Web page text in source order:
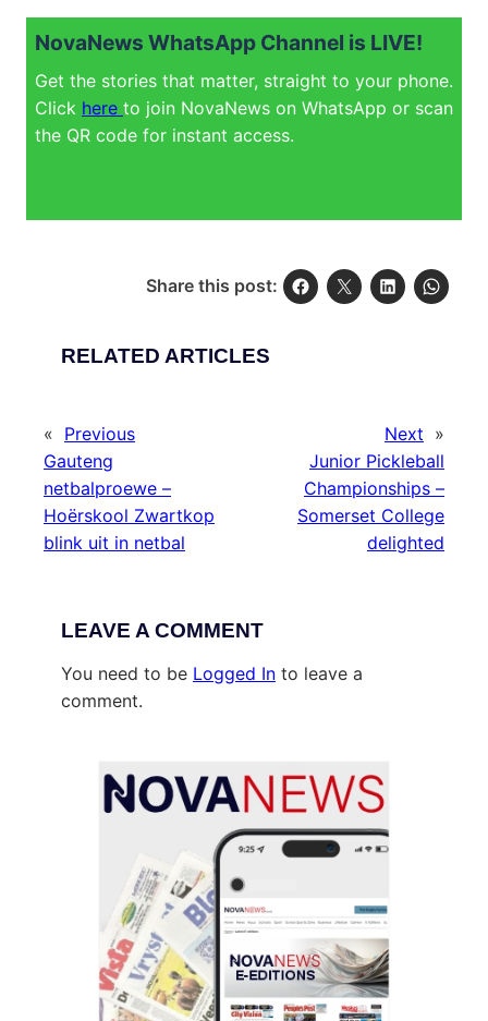
NovaNews WhatsApp Channel is LIVE!
Get the stories that matter, straight to your phone.
Click here to join NovaNews on WhatsApp or scan
the QR code for instant access.
Share this post:
RELATED ARTICLES
« Previous
Gauteng
netbalproewe –
Hoërskool Zwartkop
blink uit in netbal
Next »
Junior Pickleball
Championships –
Somerset College
delighted
LEAVE A COMMENT
You need to be Logged In to leave a
comment.